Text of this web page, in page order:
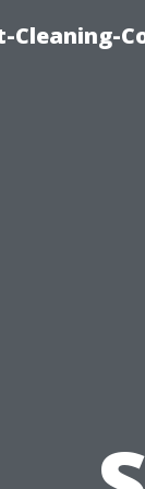
Cleaning-